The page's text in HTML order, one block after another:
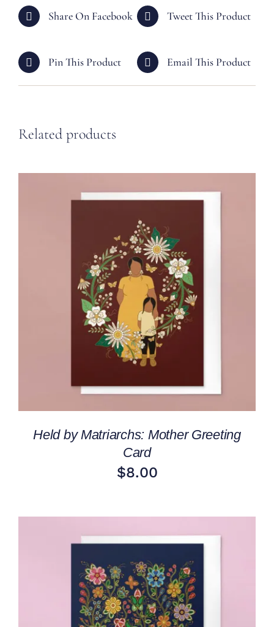
Share On Facebook Tweet This Product
Pin This Product Email This Product
Related products
ADD TO CART
/
Held by Matriarchs: Mother Greeting
Card
$8.00